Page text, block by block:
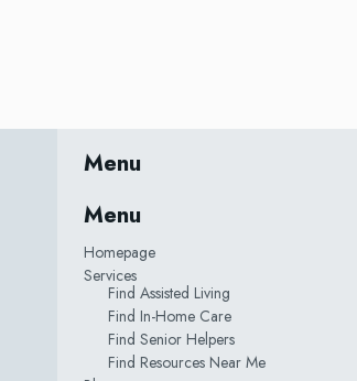
Menu
Menu
Homepage
Services
Find Assisted Living
Find In-Home Care
Find Senior Helpers
Find Resources Near Me